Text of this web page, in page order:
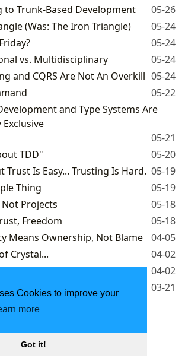
Cookies to improve your
more
Got it!
to Trunk-Based Development
05-26
(Was: The Iron Triangle)
05-24
05-24
vs. Multidisciplinary
05-24
and CQRS Are Not An Overkill 05-24
05-22
and Type Systems Are
05-21
TDD"
05-20
Trust Is Easy... Trusting Is Hard. 05-19
Thing
05-19
Not Projects
05-18
Freedom
05-18
Means Ownership, Not Blame
04-05
Crystal...
04-02
Run It!
04-02
Less Wrong?
03-21
1
Andrea Laforgia